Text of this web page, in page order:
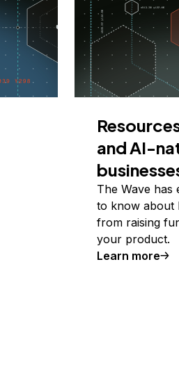
and AI-
The Wave has
to know about
from raising
your product.
Learn more